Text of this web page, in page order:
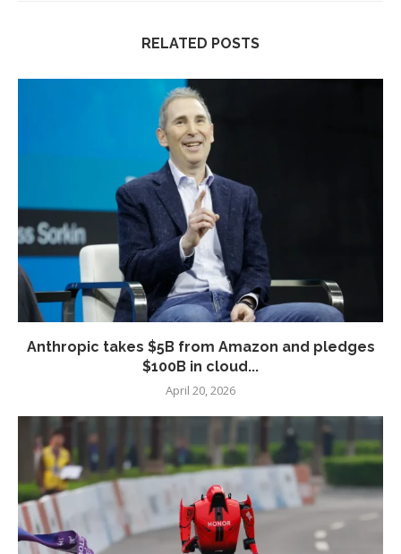
RELATED POSTS
Anthropic takes $5B from Amazon and pledges
$100B in cloud...
April 20, 2026